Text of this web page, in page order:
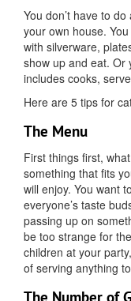
You don’t have to
your own house.
with silverware,
show up and eat. Or
includes cooks,
Here are 5 tips for
The Menu
First things first,
something that fits
will enjoy. You want
everyone’s taste
passing up on
be too strange for
children at your
of serving anything